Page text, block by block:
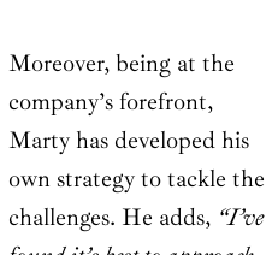
Moreover, being at the
company’s forefront,
Marty has developed his
own strategy to tackle the
challenges. He adds, “I’ve